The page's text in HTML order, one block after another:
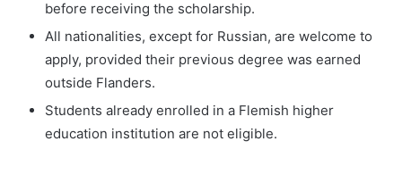
before receiving the scholarship.
All nationalities, except for Russian, are welcome to
apply, provided their previous degree was earned
outside Flanders.
Students already enrolled in a Flemish higher
education institution are not eligible.